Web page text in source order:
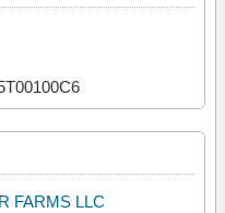
FARMS LLC